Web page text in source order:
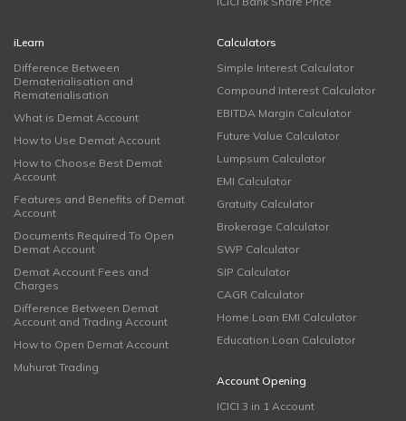
iLearn
Difference Between
Dematerialisation and
Rematerialisation
What is Demat Account
How to Use Demat Account
How to Choose Best Demat
Account
Features and Benefits of Demat
Account
Documents Required To Open
Demat Account
Demat Account Fees and
Charges
Difference Between Demat
Account and Trading Account
How to Open Demat Account
Muhurat Trading
Calculators
Simple Interest Calculator
Compound Interest Calculator
EBITDA Margin Calculator
Future Value Calculator
Lumpsum Calculator
EMI Calculator
Gratuity Calculator
Brokerage Calculator
SWP Calculator
SIP Calculator
CAGR Calculator
Home Loan EMI Calculator
Education Loan Calculator
Account Opening
ICICI 3 in 1 Account